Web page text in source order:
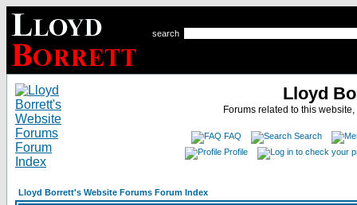
search
Lloyd
Forums related to this
FAQ
Search
Profile
Lloyd Borrett's Website Forums Forum Index